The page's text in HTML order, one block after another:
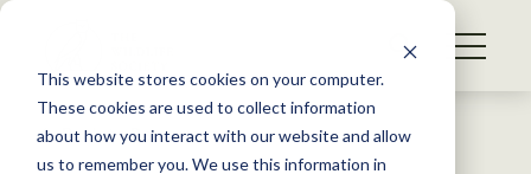
This website stores cookies on your computer.
These cookies are used to collect information
about how you interact with our website and allow
us to remember you. We use this information in
S
WHAT WE DO
GET INVOLVED
Back to Resources